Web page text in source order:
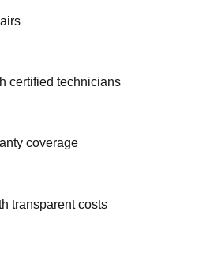
certified technicians
coverage
transparent costs